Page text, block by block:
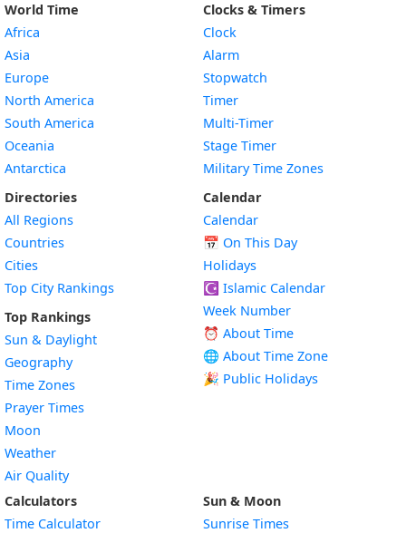
World Time
Africa
Asia
Europe
North America
South America
Oceania
Antarctica
Directories
All Regions
Countries
Cities
Top City Rankings
Top Rankings
Sun & Daylight
Geography
Time Zones
Prayer Times
Moon
Weather
Air Quality
Clocks & Timers
Clock
Alarm
Stopwatch
Timer
Multi-Timer
Stage Timer
Military Time Zones
Calendar
Calendar
📅 On This Day
Holidays
☪️ Islamic Calendar
Week Number
⏰ About Time
🌐 About Time Zone
🎉 Public Holidays
Calculators
Time Calculator
Sun & Moon
Sunrise Times